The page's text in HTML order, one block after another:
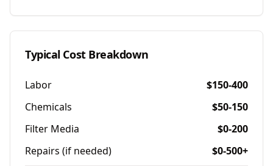
Typical Cost Breakdown
Labor
$150-400
Chemicals
$50-150
Filter Media
$0-200
Repairs (if needed)
$0-500+